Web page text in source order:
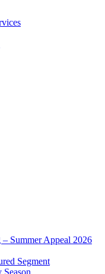
Summer Appeal 2026
Segment